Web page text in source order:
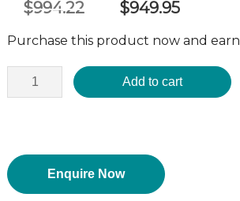
$994.22
Original
was:
$994.22.
$949.95
is:
$949.95.
Purchase this product now and earn
Add to cart
Enquire Now